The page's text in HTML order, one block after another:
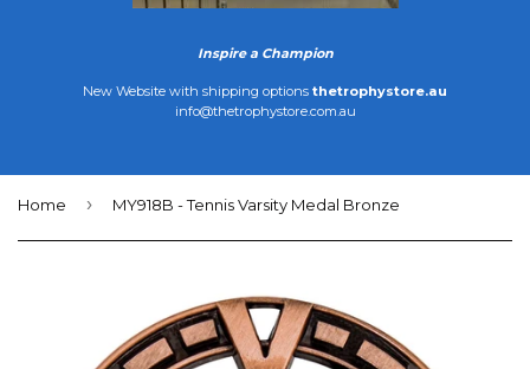
Inspire a Champion
New Website with shipping options thetrophystore.au
info@thetrophystore.com.au
Home › MY918B - Tennis Varsity Medal Bronze